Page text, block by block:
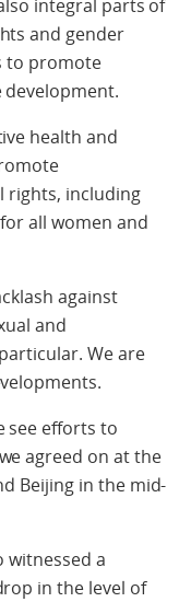
integral parts of
and gender
to promote
health and
rights, including
all women and
against
and
We are
see efforts to
agreed on at the
Beijing in the mid-
witnessed a
in the level of